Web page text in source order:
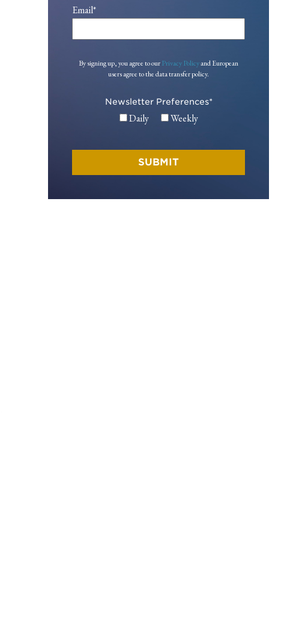
Email*
By signing up, you agree to ourPrivacy Policyand European
users agree to the data transfer policy.
Newsletter Preferences*
Daily Weekly